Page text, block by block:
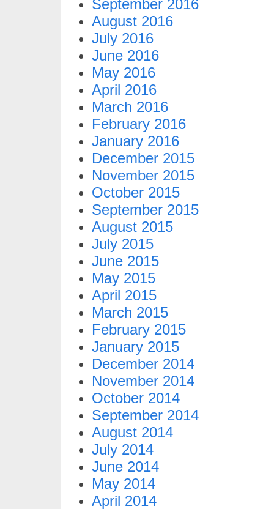
September 2016
August 2016
July 2016
June 2016
May 2016
April 2016
March 2016
February 2016
January 2016
December 2015
November 2015
October 2015
September 2015
August 2015
July 2015
June 2015
May 2015
April 2015
March 2015
February 2015
January 2015
December 2014
November 2014
October 2014
September 2014
August 2014
July 2014
June 2014
May 2014
April 2014